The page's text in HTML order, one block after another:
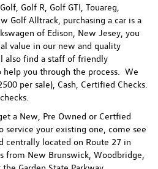
Golf R, Golf GTI, Touareg,
Golf Alltrack, purchasing a car is a
of Edison, New Jesey, you
value in our new and quality
also find a staff of friendly
you through the process.
We
per sale), Cash, Certified Checks.
a New, Pre Owned or Certfied
service your existing one, come see
centrally located on Route 27 in
from New Brunswick, Woodbridge,